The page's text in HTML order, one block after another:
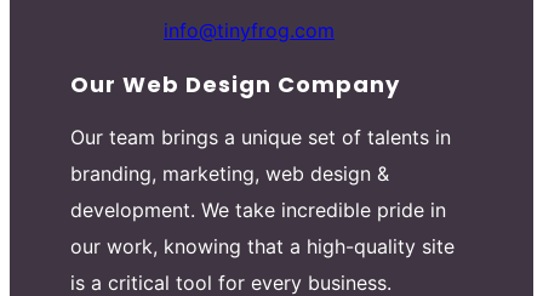
info@tinyfrog.com
Our Web Design Company
Our team brings a unique set of talents in
branding, marketing, web design &
development. We take incredible pride in
our work, knowing that a high-quality site
is a critical tool for every business.